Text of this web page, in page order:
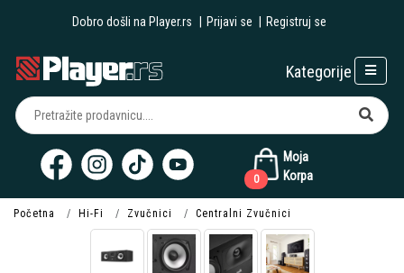
Dobro došli na Player.rs Prijavi se Registruj se
Moja
Korpa
0
Kategorije
Početna Hi-Fi Zvučnici Centralni Zvučnici